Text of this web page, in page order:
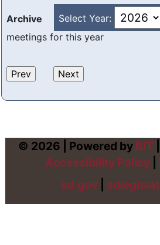
Archive Select Year:
meetings for this year
© 2026 | Powered by BIT
Accessibility Policy
sd.gov